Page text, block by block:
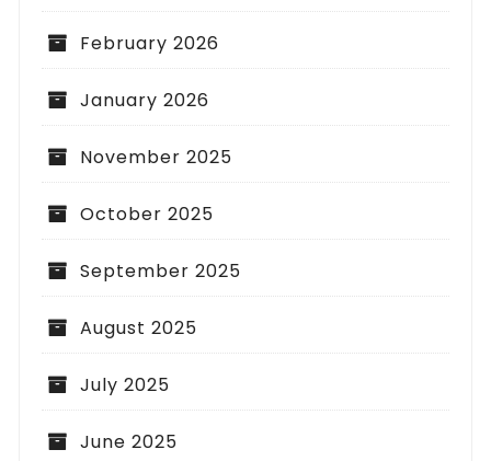
February 2026
January 2026
November 2025
October 2025
September 2025
August 2025
July 2025
June 2025